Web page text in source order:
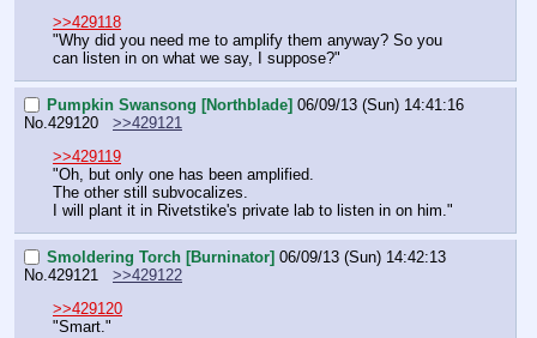
>>429118
"Why did you need me to amplify them anyway? So you
can listen in on what we say, I suppose?"
Pumpkin Swansong [Northblade] 06/09/13 (Sun) 14:41:16
No.429120
>>429121
>>429119
"Oh, but only one has been amplified.
The other still subvocalizes.
I will plant it in Rivetstike's private lab to listen in on him."
Smoldering Torch [Burninator] 06/09/13 (Sun) 14:42:13
No. 429121
>>429122
>>429120
"Smart."